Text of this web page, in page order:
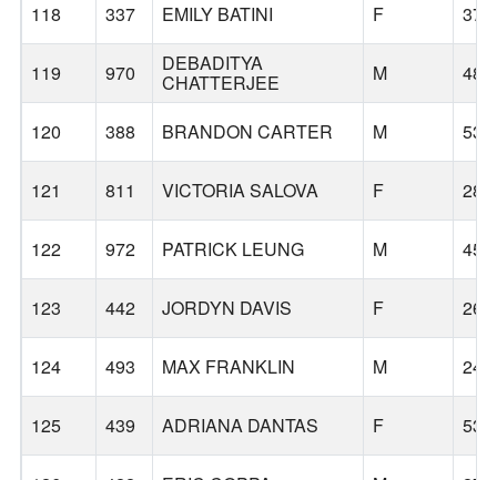
118 337 EMILY BATINI F 37
119 970 DEBADITYA
CHATTERJEE M 48
120 388 BRANDON CARTER M 53
121 811 VICTORIA SALOVA F 28
122 972 PATRICK LEUNG M 45
123 442 JORDYN DAVIS F 26
124 493 MAX FRANKLIN M 24
125 439 ADRIANA DANTAS F 53